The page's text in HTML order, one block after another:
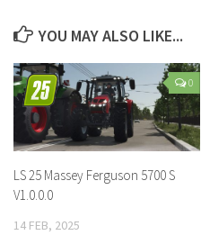
YOU MAY ALSO LIKE...
0
LS 25 Massey Ferguson 5700 S
V1.0.0.0
14 FEB, 2025